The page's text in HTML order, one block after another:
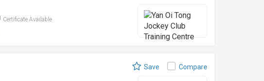
Certificate Available
Save Compare